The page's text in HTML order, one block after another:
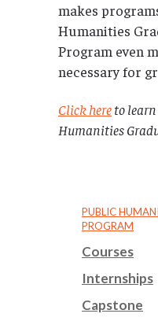
makes
Humanities
Program even
necessary for
Click hereto
Humanities
PUBLIC
PROGRAM
Courses
Internships
Capstone